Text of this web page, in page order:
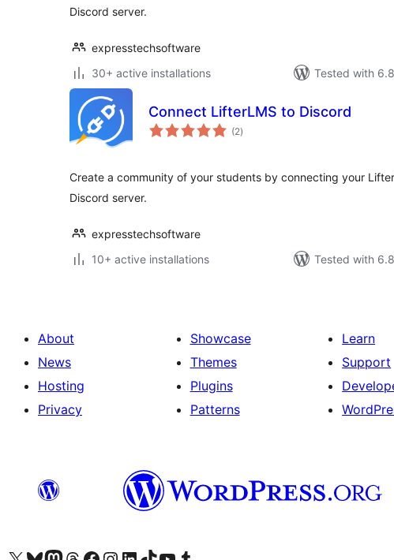
Discord server.
expresstechsoftware
30+ active installations
Tested with
Connect LifterLMS to Discord
(2total
ratings
)
Create a community of your students by connecting your
Discord server.
expresstechsoftware
10+ active installations
Tested with
About
News
Hosting
Privacy
Showcase
Themes
Plugins
Patterns
Learn
Support